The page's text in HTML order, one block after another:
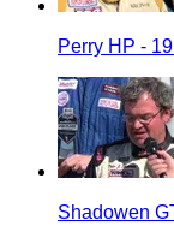
Perry HP -
Shadowen